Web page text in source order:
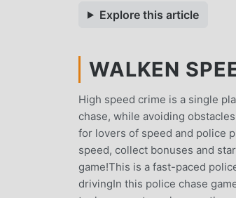
Explore this article
WALKEN
High speed crime is a single
chase, while avoiding
for lovers of speed and police
speed, collect bonuses and
game!This is a fast-paced
drivingIn this police chase